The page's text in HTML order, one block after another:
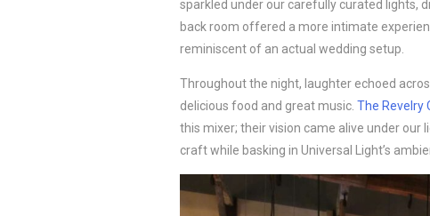
sparkled under our carefully curated lights,
back room offered a more intimate
reminiscent of an actual wedding setup.
Throughout the night, laughter echoed
delicious food and great music. The Revelry
this mixer; their vision came alive under our
craft while basking in Universal Light’s